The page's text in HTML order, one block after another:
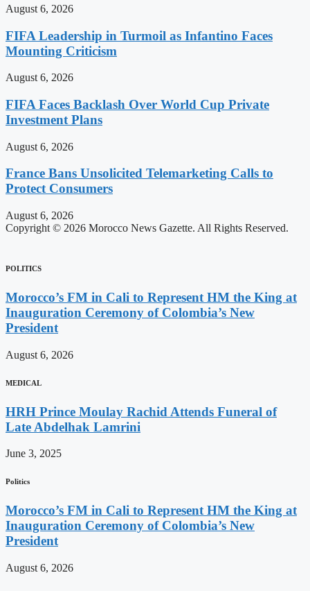
August 6, 2026
FIFA Leadership in Turmoil as Infantino Faces
Mounting Criticism
August 6, 2026
FIFA Faces Backlash Over World Cup Private
Investment Plans
August 6, 2026
France Bans Unsolicited Telemarketing Calls to
Protect Consumers
August 6, 2026
Copyright © 2026 Morocco News Gazette. All Rights Reserved.
POLITICS
Morocco’s FM in Cali to Represent HM the King at
Inauguration Ceremony of Colombia’s New
President
August 6, 2026
MEDICAL
HRH Prince Moulay Rachid Attends Funeral of
Late Abdelhak Lamrini
June 3, 2025
Politics
Morocco’s FM in Cali to Represent HM the King at
Inauguration Ceremony of Colombia’s New
President
August 6, 2026